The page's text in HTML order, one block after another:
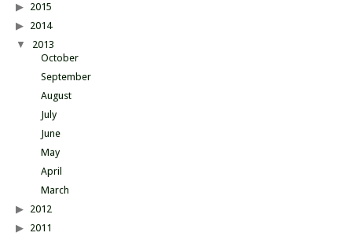
2015
2014
2013
October
September
August
July
June
May
April
March
2012
2011